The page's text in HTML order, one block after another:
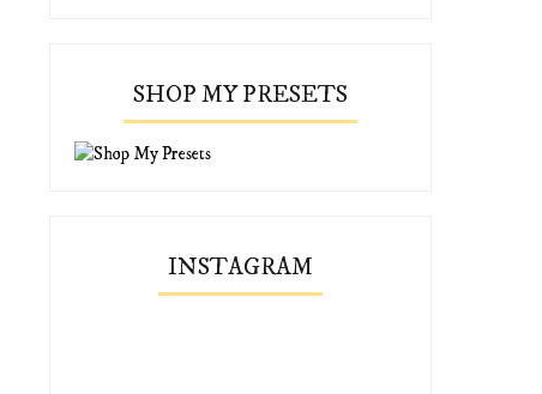
SHOP MY PRESETS
INSTAGRAM